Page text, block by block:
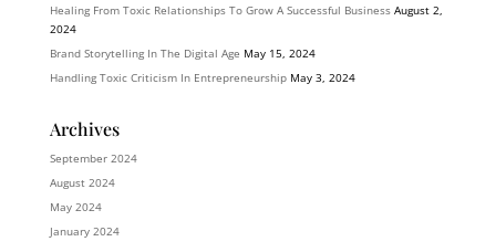
Healing From Toxic Relationships To Grow A Successful Business August 2,
2024
Brand Storytelling In The Digital Age May 15, 2024
Handling Toxic Criticism In Entrepreneurship May 3, 2024
Archives
September 2024
August 2024
May 2024
January 2024